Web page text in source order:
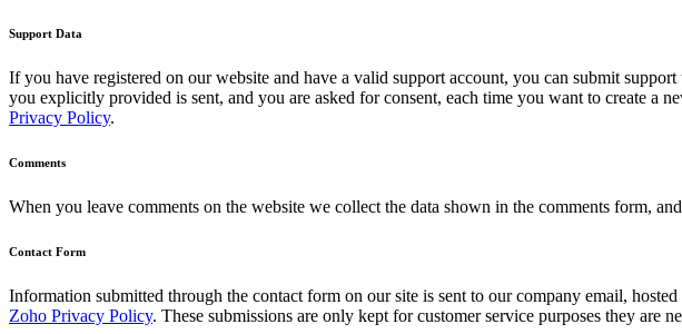
Support Data
If you have registered on our website and have a valid support account, you can submit
you explicitly provided is sent, and you are asked for consent, each time you want to create a
Privacy Policy.
Comments
When you leave comments on the website we collect the data shown in the comments form,
Contact Form
Information submitted through the contact form on our site is sent to our company email,
Zoho Privacy Policy. These submissions are only kept for customer service purposes they are